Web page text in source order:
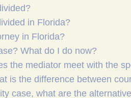
in Florida?
in Florida?
What do I do now?
the mediator meet with the
is the difference between
case, what are the